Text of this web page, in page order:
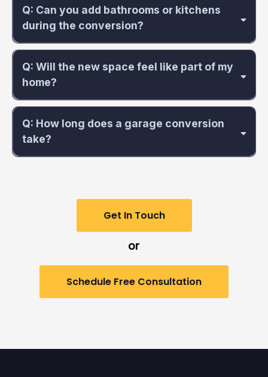
Q: Can you add bathrooms or kitchens
during the conversion?
Q: Will the new space feel like part of my
home?
Q: How long does a garage conversion
take?
Get In Touch
or
Schedule Free Consultation